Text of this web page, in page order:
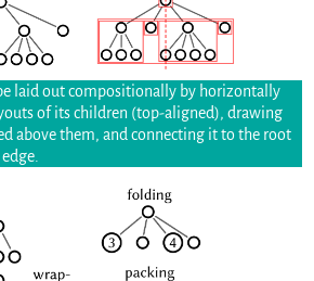
laid out compositionally by horizontally
of its children (top-aligned), drawing
above them, and connecting it to the root